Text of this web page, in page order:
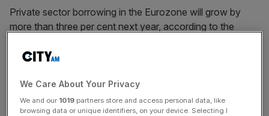
Private sector borrowing in the Eurozone will grow by
more than three per cent next year, according to the
fastest pace of lending growth for eight years.
The currency-bloc’s economy has managed to sustain a
lacklustre recovery this year after nearly entering a third
We Care About Your Privacy
We and our 1019 partners store and access personal data, like
browsing data or unique identifiers, on your device. Selecting I